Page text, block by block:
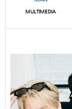
MULTIMEDIA